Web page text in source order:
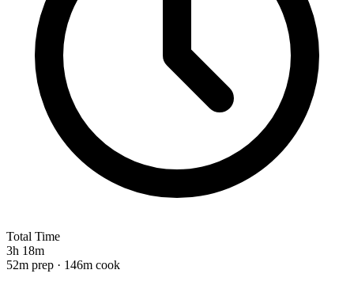
Total Time
3h 18m
52m prep · 146m cook